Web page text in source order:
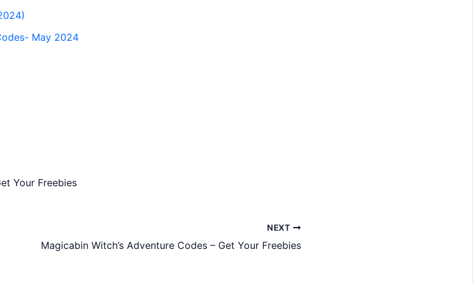
May 2024
Your Freebies
NEXT
Magicabin Witch’s Adventure Codes – Get Your Freebies